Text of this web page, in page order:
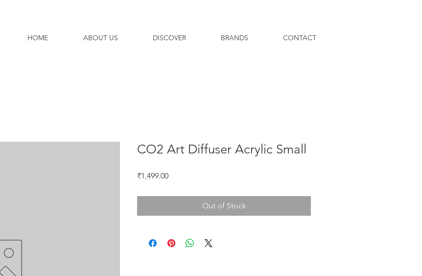
HOME ABOUT US DISCOVER BRANDS CONTACT
CO2 Art Diffuser Acrylic Small
₹1,499.00Price
Out of Stock